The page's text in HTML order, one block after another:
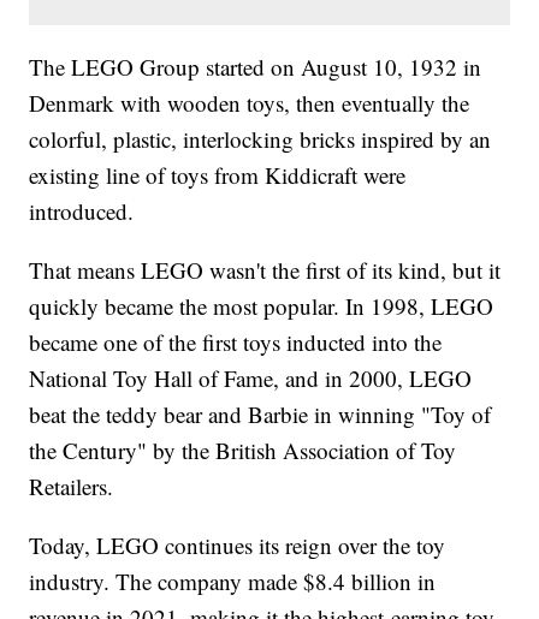
The LEGO Group started on August 10, 1932 in
Denmark with wooden toys, then eventually the
colorful, plastic, interlocking bricks inspired by an
existing line of toys from Kiddicraft were
introduced.
That means LEGO wasn't the first of its kind, but it
quickly became the most popular. In 1998, LEGO
became one of the first toys inducted into the
National Toy Hall of Fame, and in 2000, LEGO
beat the teddy bear and Barbie in winning "Toy of
the Century" by the British Association of Toy
Retailers.
Today, LEGO continues its reign over the toy
industry. The company made $8.4 billion in